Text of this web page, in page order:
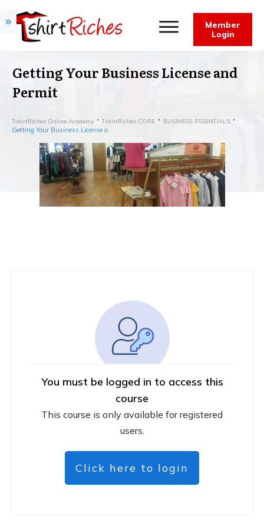
Member
Login
Getting Your Business License and
Permit
TshirtRiches Online Academy TshirtRiches CORE BUSINESS ESSENTIALS
Getting Your Business License and Permit
You must be logged in to access this
course
This course is only available for registered
users.
Click here to login